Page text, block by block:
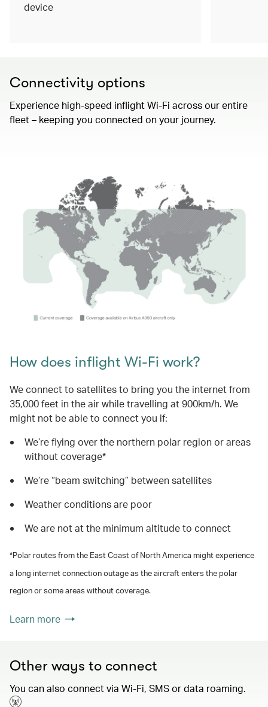
device
Connectivity options
Experience high-speed inflight Wi-Fi across our entire
fleet – keeping you connected on your journey.
How does inflight Wi-Fi work?
We connect to satellites to bring you the internet from
35,000 feet in the air while travelling at 900km/h. We
might not be able to connect you if:
We’re flying over the northern polar region or areas
without coverage*
We’re “beam switching” between satellites
Weather conditions are poor
We are not at the minimum altitude to connect
*Polar routes from the East Coast of North America might experience
a long internet connection outage as the aircraft enters the polar
region or some areas without coverage.
Learn more
Other ways to connect
You can also connect via Wi-Fi, SMS or data roaming.